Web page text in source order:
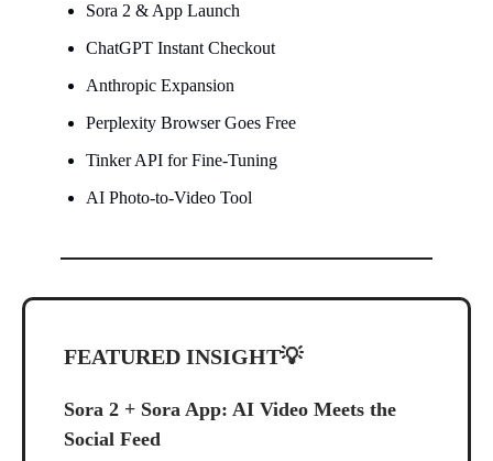
Sora 2 & App Launch
ChatGPT Instant Checkout
Anthropic Expansion
Perplexity Browser Goes Free
Tinker API for Fine-Tuning
AI Photo-to-Video Tool
FEATURED INSIGHT💡
Sora 2 + Sora App: AI Video Meets the
Social Feed